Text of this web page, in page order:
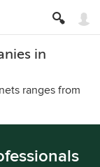
in
ranges from